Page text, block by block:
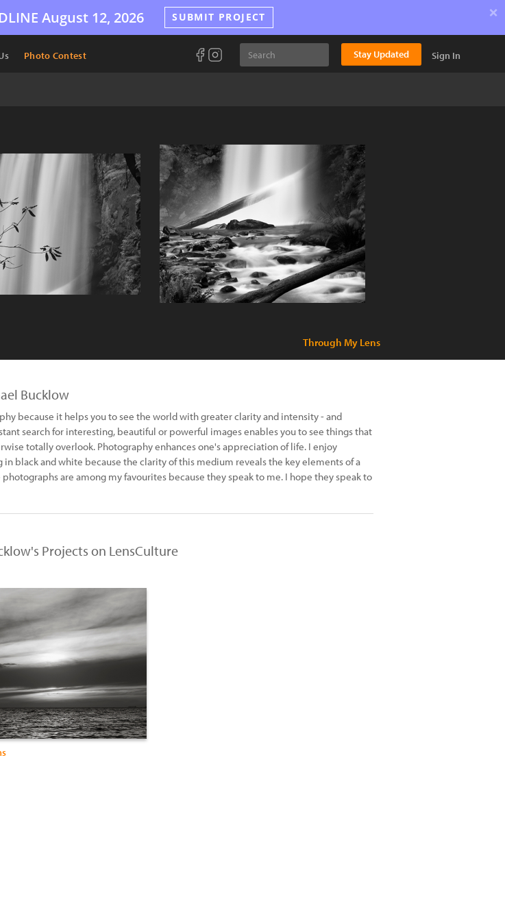
August 12, 2026 SUBMIT PROJECT ×
Photo Contest Stay Updated Sign In
Through My Lens
Bucklow
because it helps you to see the world with greater clarity and intensity - and
search for interesting, beautiful or powerful images enables you to see things that
totally overlook. Photography enhances one's appreciation of life. I enjoy
black and white because the clarity of this medium reveals the key elements of a
photographs are among my favourites because they speak to me. I hope they speak to
Projects on LensCulture